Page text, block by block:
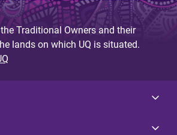
Traditional Owners and their
lands on which UQ is situated.